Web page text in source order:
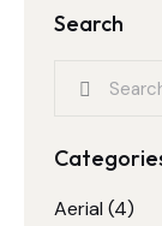
Search
Aerial (4)